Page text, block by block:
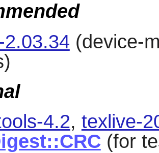
2.03.34 (device-
)
4.2, texlive-
(for